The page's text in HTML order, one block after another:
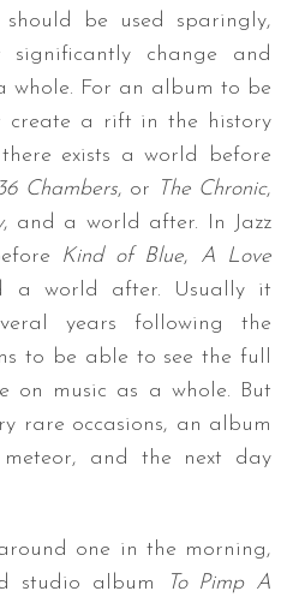
be used sparingly,
change and
whole. For an album to be
create a rift in the history
exists a world before
Chambers, or The Chronic,
, and a world after. In Jazz
Kind of Blue, A Love
a world after. Usually it
years following the
to be able to see the full
on music as a whole. But
rare occasions, an album
and the next day
one in the morning,
studio album
To Pimp A